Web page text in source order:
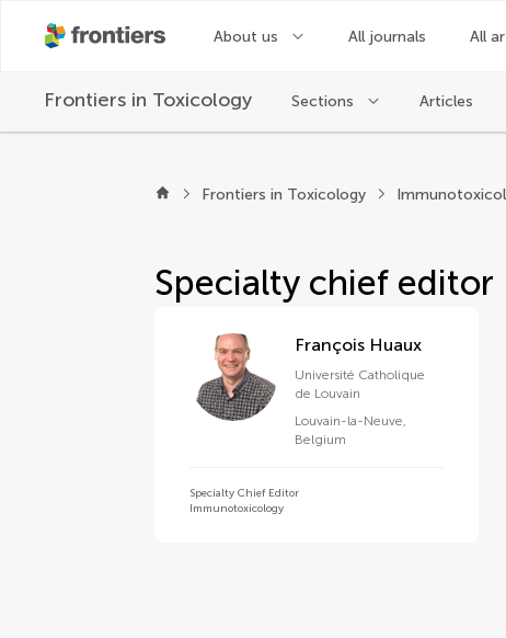
About us All journals All
Frontiers in Toxicology Sections Articles
About Frontiers in
Frontiers in Toxicology
Specialty chief editor
François Huaux
Université Catholique
de Louvain
Louvain-la-Neuve,
Belgium
Specialty Chief Editor
Immunotoxicology